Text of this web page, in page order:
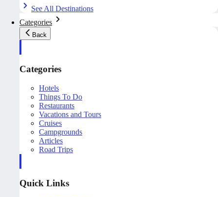
See All Destinations
Categories
Back
Categories
Hotels
Things To Do
Restaurants
Vacations and Tours
Cruises
Campgrounds
Articles
Road Trips
Quick Links